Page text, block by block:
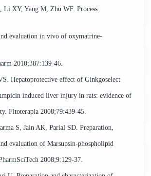
Li XY, Yang M, Zhu WF. Process
evaluation in vivo of oxymatrine-
2010;387:139-46.
Hepatoprotective effect of Ginkgoselect
induced liver injury in rats: evidence of
Fitoterapia 2008;79:439-45.
S, Jain AK, Parial SD. Preparation,
evaluation of Marsupsin-phospholipid
2008;9:129-37.